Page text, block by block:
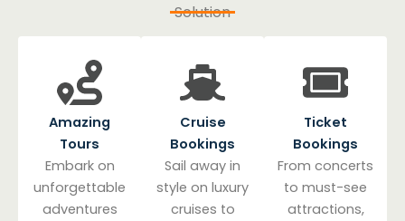
Solution
Amazing
Tours
Embark on
unforgettable
adventures
Cruise
Bookings
Sail away in
style on luxury
cruises to
Ticket
Bookings
From concerts
to must-see
attractions,